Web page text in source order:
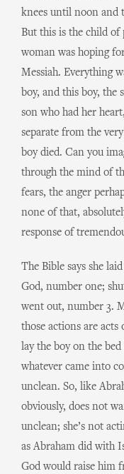
knees until noon and
But this is the child of
woman was hoping
Messiah. Everything
boy, and this boy, the
son who had her
separate from the
boy died. Can you
through the mind of
fears, the anger
none of that,
response of
The Bible says she
God, number one;
went out, number 3.
those actions are acts
lay the boy on the
whatever came into
unclean. So, like
obviously, does not
unclean; she’s not
as Abraham did with
God would raise him